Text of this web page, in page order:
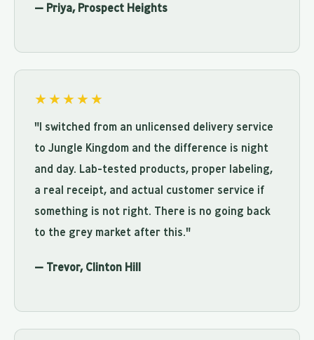
— Priya, Prospect Heights
★★★★★
"I switched from an unlicensed delivery service
to Jungle Kingdom and the difference is night
and day. Lab-tested products, proper labeling,
a real receipt, and actual customer service if
something is not right. There is no going back
to the grey market after this."
— Trevor, Clinton Hill